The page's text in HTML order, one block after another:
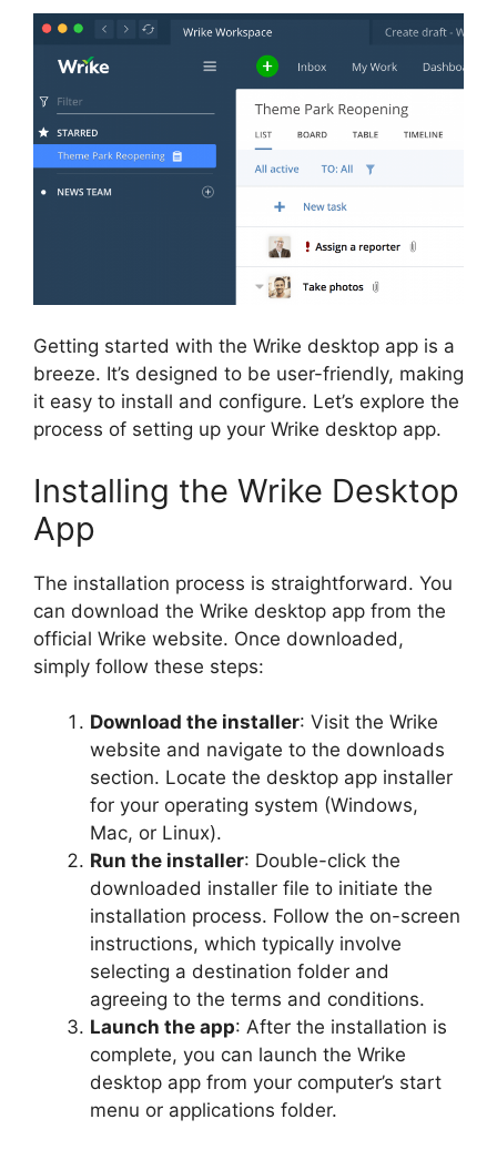
Getting started with the Wrike desktop app is a
breeze. It’s designed to be user-friendly, making
it easy to install and configure. Let’s explore the
process of setting up your Wrike desktop app.
Installing the Wrike Desktop
App
The installation process is straightforward. You
can download the Wrike desktop app from the
official Wrike website. Once downloaded,
simply follow these steps:
Download the installer: Visit the Wrike
website and navigate to the downloads
section. Locate the desktop app installer
for your operating system (Windows,
Mac, or Linux).
Run the installer: Double-click the
downloaded installer file to initiate the
installation process. Follow the on-screen
instructions, which typically involve
selecting a destination folder and
agreeing to the terms and conditions.
Launch the app: After the installation is
complete, you can launch the Wrike
desktop app from your computer’s start
menu or applications folder.